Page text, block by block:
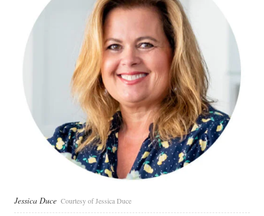
Jessica Duce Courtesy of Jessica Duce